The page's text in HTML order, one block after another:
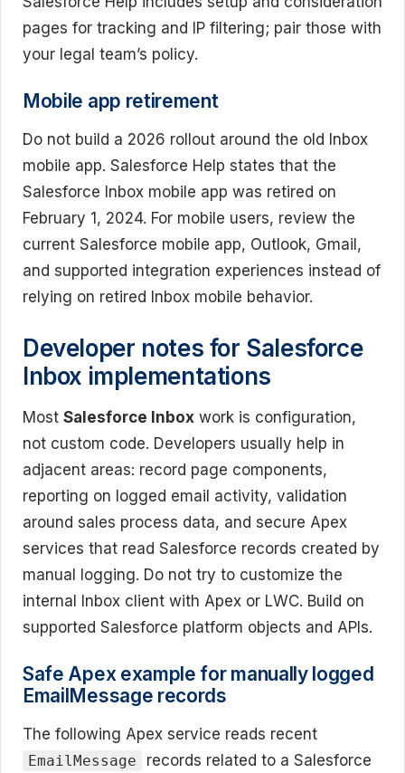
pages for tracking and IP filtering; pair those with
your legal team’s policy.
Mobile app retirement
Do not build a 2026 rollout around the old Inbox
mobile app. Salesforce Help states that the
Salesforce Inbox mobile app was retired on
February 1, 2024. For mobile users, review the
current Salesforce mobile app, Outlook, Gmail,
and supported integration experiences instead of
relying on retired Inbox mobile behavior.
Developer notes for Salesforce
Inbox implementations
Most Salesforce Inbox work is configuration,
not custom code. Developers usually help in
adjacent areas: record page components,
reporting on logged email activity, validation
around sales process data, and secure Apex
services that read Salesforce records created by
manual logging. Do not try to customize the
internal Inbox client with Apex or LWC. Build on
supported Salesforce platform objects and APIs.
Safe Apex example for manually logged
EmailMessage records
The following Apex service reads recent
EmailMessage records related to a Salesforce